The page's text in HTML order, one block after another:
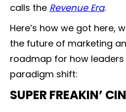
calls the Revenue Era.
Here’s how we got here,
the future of marketing
roadmap for how
paradigm shift:
SUPER FREAKIN’